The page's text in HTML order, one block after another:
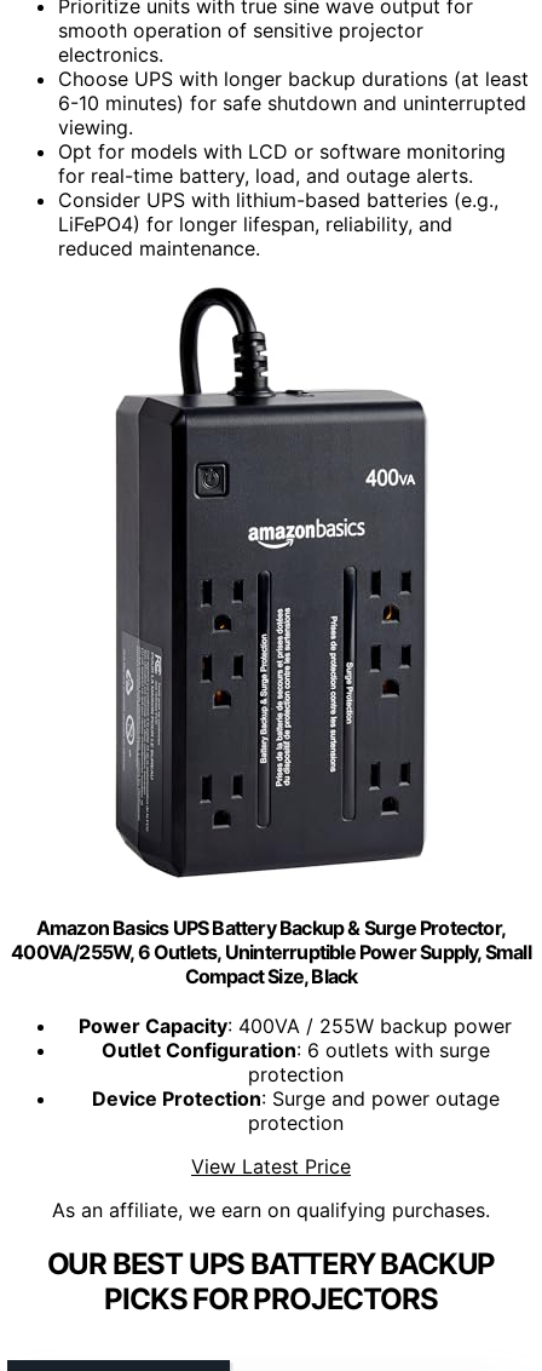
Prioritize units with true sine wave output for
smooth operation of sensitive projector
electronics.
Choose UPS with longer backup durations (at least
6-10 minutes) for safe shutdown and uninterrupted
viewing.
Opt for models with LCD or software monitoring
for real-time battery, load, and outage alerts.
Consider UPS with lithium-based batteries (e.g.,
LiFePO4) for longer lifespan, reliability, and
reduced maintenance.
Amazon Basics UPS Battery Backup & Surge Protector,
400VA/255W, 6 Outlets, Uninterruptible Power Supply, Small
Compact Size, Black
Power Capacity: 400VA / 255W backup power
Outlet Configuration: 6 outlets with surge
protection
Device Protection: Surge and power outage
protection
View Latest Price
As an affiliate, we earn on qualifying purchases.
OUR BEST UPS BATTERY BACKUP
PICKS FOR PROJECTORS